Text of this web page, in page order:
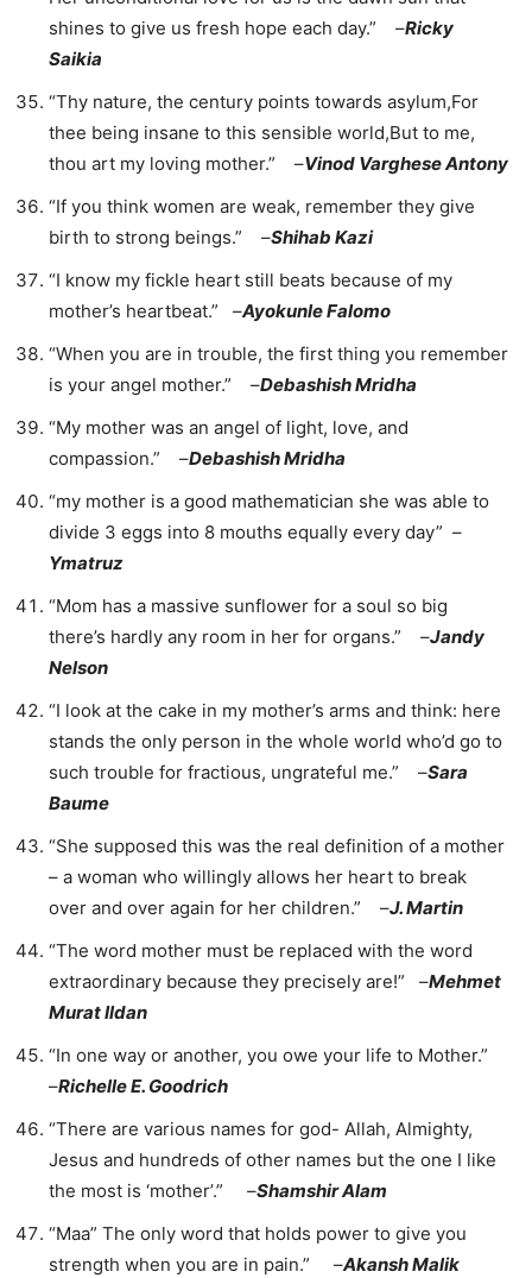
shines to give us fresh hope each day.” –Ricky
Saikia
“Thy nature, the century points towards asylum,For
thee being insane to this sensible world,But to me,
thou art my loving mother.” –Vinod Varghese Antony
“If you think women are weak, remember they give
birth to strong beings.” –Shihab Kazi
“I know my fickle heart still beats because of my
mother’s heartbeat.” –Ayokunle Falomo
“When you are in trouble, the first thing you remember
is your angel mother.” –Debashish Mridha
“My mother was an angel of light, love, and
compassion.” –Debashish Mridha
“my mother is a good mathematician she was able to
divide 3 eggs into 8 mouths equally every day” –
Ymatruz
“Mom has a massive sunflower for a soul so big
there’s hardly any room in her for organs.” –Jandy
Nelson
“I look at the cake in my mother’s arms and think: here
stands the only person in the whole world who’d go to
such trouble for fractious, ungrateful me.” –Sara
Baume
“She supposed this was the real definition of a mother
– a woman who willingly allows her heart to break
over and over again for her children.” –J. Martin
“The word mother must be replaced with the word
extraordinary because they precisely are!” –Mehmet
Murat Ildan
“In one way or another, you owe your life to Mother.”
–Richelle E. Goodrich
“There are various names for god- Allah, Almighty,
Jesus and hundreds of other names but the one I like
the most is ‘mother’.” –Shamshir Alam
“Maa” The only word that holds power to give you
strength when you are in pain.” –Akansh Malik